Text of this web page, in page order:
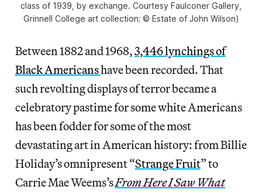
class of 1939, by exchange. Courtesy Faulconer Gallery,
Grinnell College art collection; © Estate of John Wilson)
Between 1882 and 1968,3,446 lynchings of
Black Americanshave been recorded. That
such revolting displays of terror became a
celebratory pastime for some white Americans
has been fodder for some of the most
devastating art in American history: from Billie
Holiday’s omnipresent “StrangeFruit” to
Carrie Mae Weems’sFrom Here I Saw What